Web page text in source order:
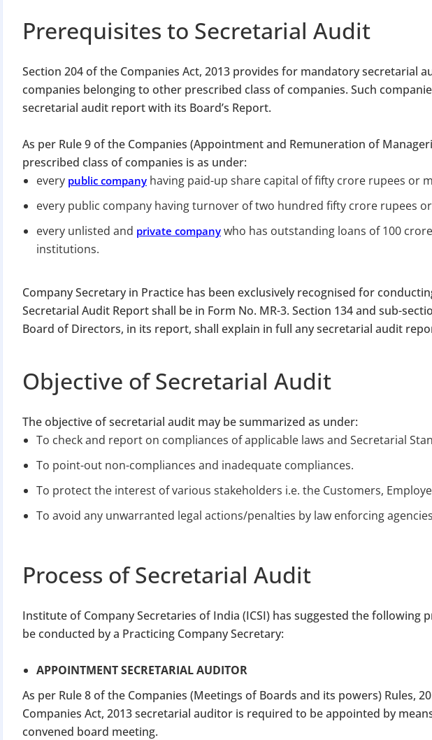
Companies
The Ministry of Corporate Affairs has
Apply for Dormant Status at
Regularize Compliance
Avoid heavy penalties
UPDATE
Prerequisites to Secretarial Audit
Section 204 of the Companies Act, 2013 provides for mandatory secretarial
companies belonging to other prescribed class of companies. Such
secretarial audit report with its Board’s Report.
As per Rule 9 of the Companies (Appointment and Remuneration of
prescribed class of companies is as under:
every public company having paid-up share capital of fifty crore rupees or
every public company having turnover of two hundred fifty crore rupees
every unlisted and private company who has outstanding loans of 100
institutions.
Company Secretary in Practice has been exclusively recognised for
Secretarial Audit Report shall be in Form No. MR-3. Section 134 and sub-
Board of Directors, in its report, shall explain in full any secretarial audit
Objective of Secretarial Audit
The objective of secretarial audit may be summarized as under:
To check and report on compliances of applicable laws and Secretarial
To point-out non-compliances and inadequate compliances.
To protect the interest of various stakeholders i.e. the Customers,
To avoid any unwarranted legal actions/penalties by law enforcing
Process of Secretarial Audit
Institute of Company Secretaries of India (ICSI) has suggested the following
be conducted by a Practicing Company Secretary:
APPOINTMENT SECRETARIAL AUDITOR
As per Rule 8 of the Companies (Meetings of Boards and its powers) Rules,
Companies Act, 2013 secretarial auditor is required to be appointed by
convened board meeting.